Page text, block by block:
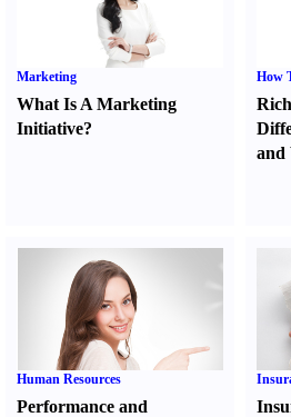
Marketing
What Is A Marketing
Initiative?
How
and
Human Resources
Performance and